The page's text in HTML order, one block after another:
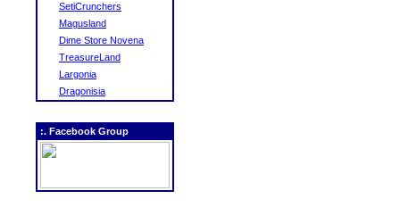
SetiCrunchers
Magusland
Dime Store Novena
TreasureLand
Largonia
Dragonisia
:. Facebook Group